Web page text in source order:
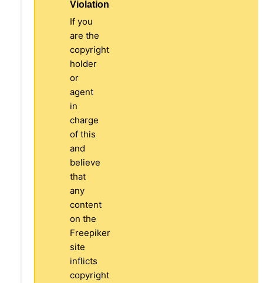
Violation
If you
are the
copyright
holder
or
agent
in
charge
of this
and
believe
that
any
content
on the
Freepiker
site
inflicts
copyright